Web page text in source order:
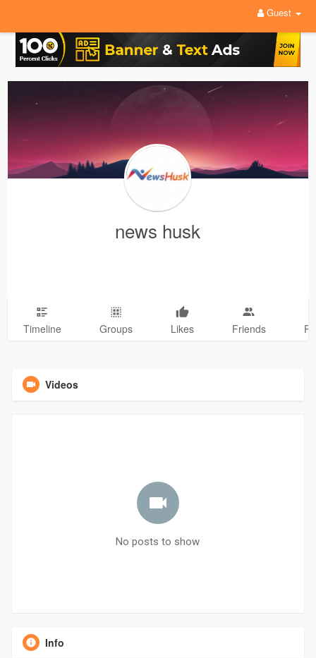
Guest
news husk
Timeline Groups Likes Friends
Videos
No posts to show
Info